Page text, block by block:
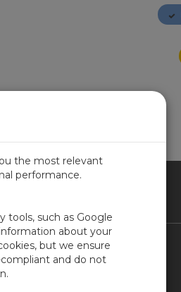
Contact Us
the most relevant
performance.
tools, such as Google
about your
but we ensure
and do not